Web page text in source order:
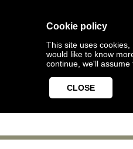
Cookie policy
This site uses
would like to know
continue, we'll
CLOSE